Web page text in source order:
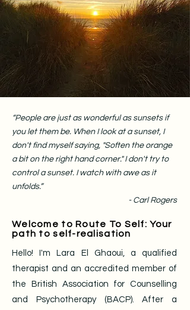
“People are just as wonderful as sunsets if
you let them be. When I look at a sunset, I
don't find myself saying, "Soften the orange
a bit on the right hand corner." I don't try to
control a sunset. I watch with awe as it
unfolds.”
- Carl Rogers
Welcome to Route To Self: Your
path to self-realisation
Hello! I'm Lara El Ghaoui, a qualified
therapist and an accredited member of
the British Association for Counselling
and Psychotherapy (BACP). After a